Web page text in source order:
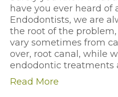
have you ever heard of
Endodontists, we are
the root of the
vary sometimes from
over, root canal, while
endodontic treatments
Read More